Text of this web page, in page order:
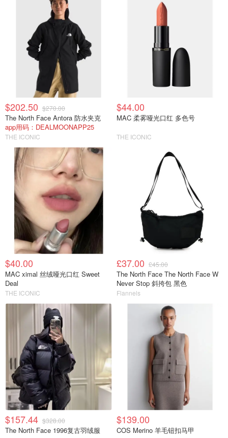
$202.50 $270.00
The North Face Antora 防水夹克
app用码：DEALMOONAPP25
THE ICONIC
$44.00
MAC 柔雾哑光口红 多色号
THE ICONIC
$40.00
MAC ximal 丝绒哑光口红 Sweet
Deal
THE ICONIC
£37.00 £45.00
The North Face The North Face W
Never Stop 斜挎包 黑色
Flannels
$157.44 $328.00
The North Face 1996复古羽绒服
$139.00
COS Merino 羊毛钮扣马甲